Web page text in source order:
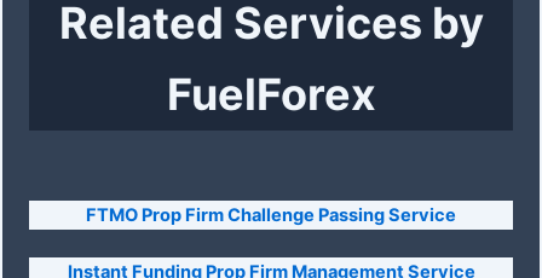
Related Services by
FuelForex
FTMO Prop Firm Challenge Passing Service
Instant Funding Prop Firm Management Service